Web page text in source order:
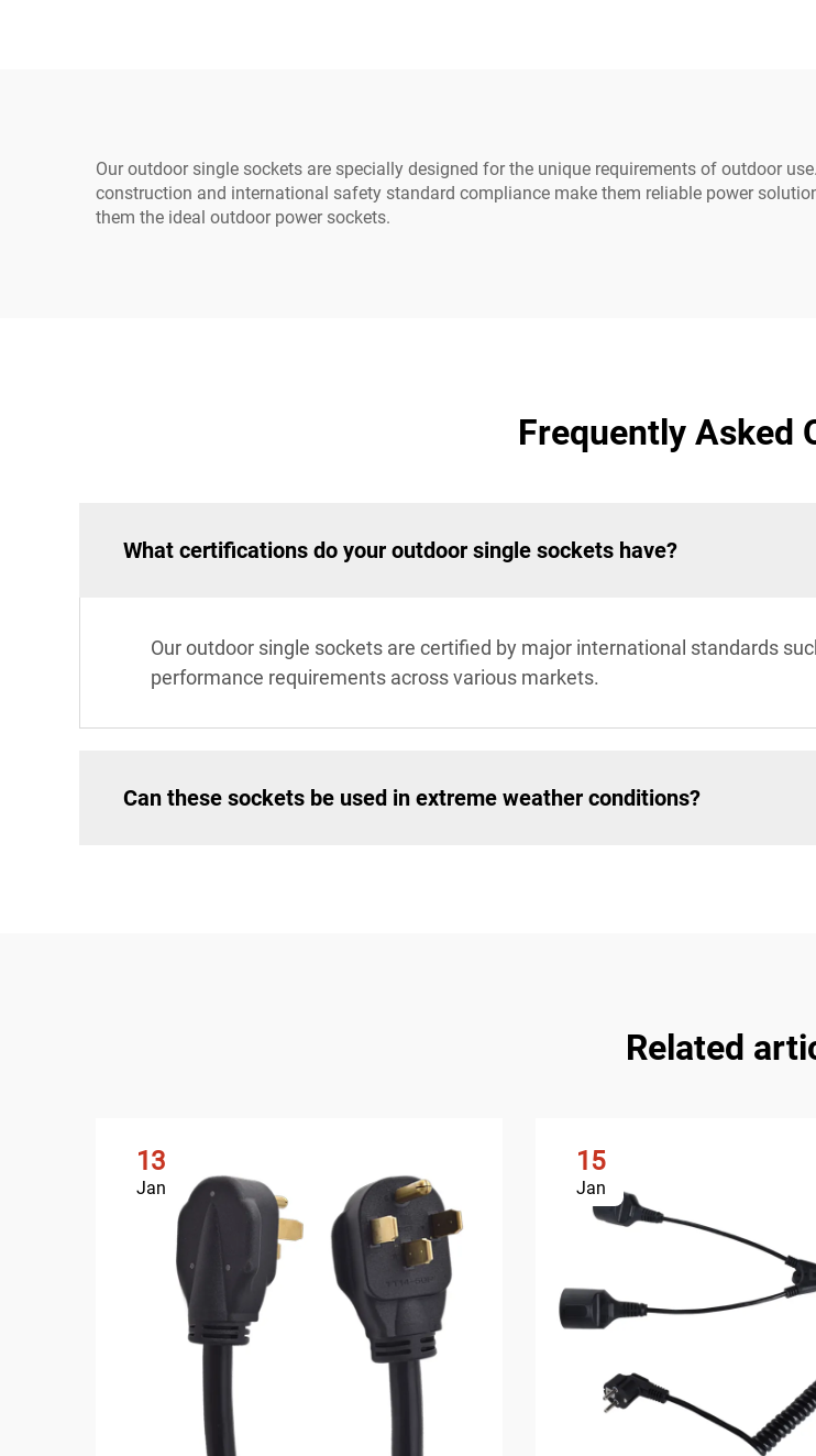
Our outdoor single sockets are specially designed for the unique requirements of outdoor
construction and international safety standard compliance make them reliable power
them the ideal outdoor power sockets.
Frequently Asked
What certifications do your outdoor single sockets have?
Our outdoor single sockets are certified by major international standards
performance requirements across various markets.
Can these sockets be used in extreme weather conditions?
Related
13
Jan
15
Jan